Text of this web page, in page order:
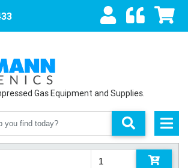
Gas Equipment and Supplies.